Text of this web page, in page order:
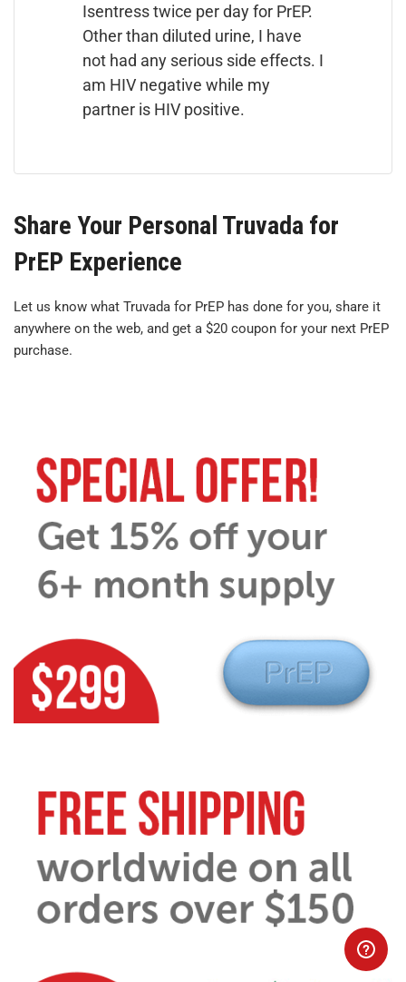
Isentress twice per day for PrEP.
Other than diluted urine, I have
not had any serious side effects. I
am HIV negative while my
partner is HIV positive.
Share Your Personal Truvada for
PrEP Experience
Let us know what Truvada for PrEP has done for you, share it
anywhere on the web, and get a $20 coupon for your next PrEP
purchase.